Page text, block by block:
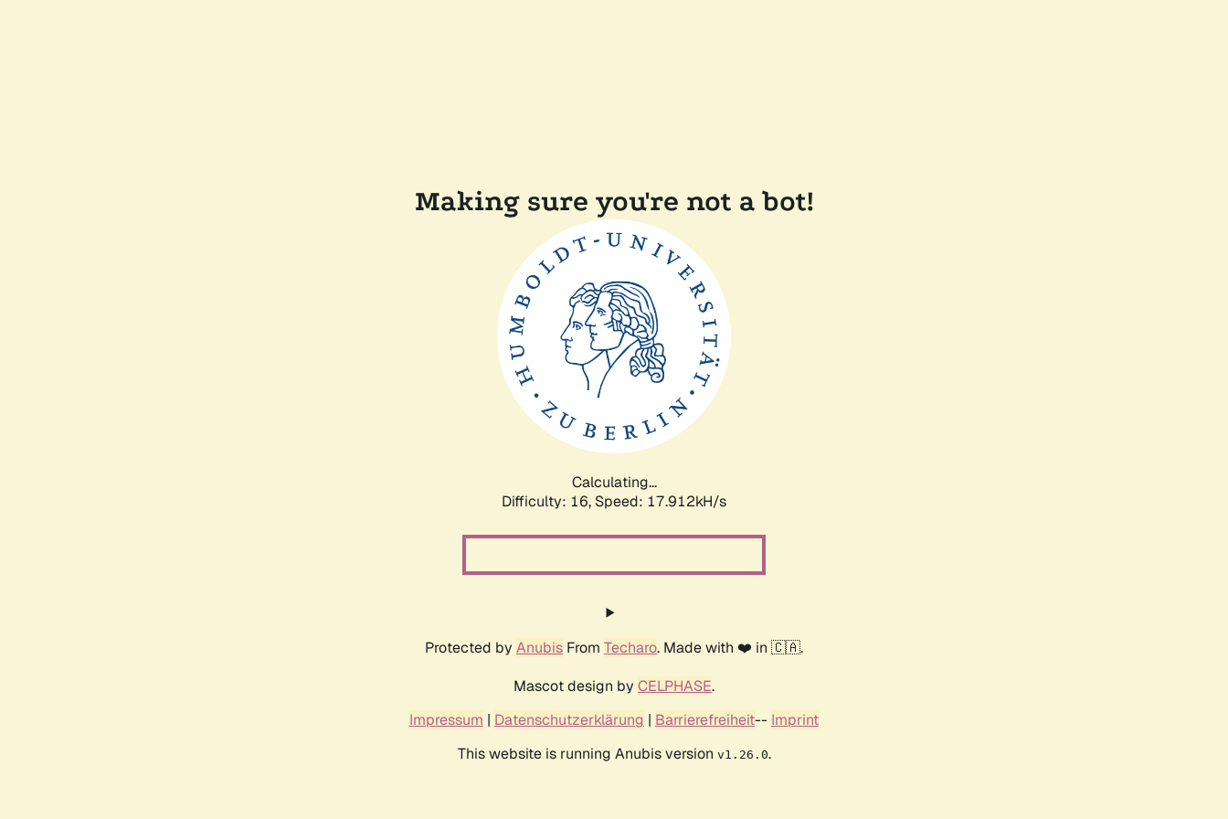
Making sure you're not a bot!
Calculating...
Difficulty: 16, Speed: 17.912kH/s
Protected by Anubis From Techaro. Made with ❤️ in 🇨🇦.
Mascot design by CELPHASE.
Impressum | Datenschutzerklärung | Barrierefreiheit-- Imprint
This website is running Anubis version v1.26.0.